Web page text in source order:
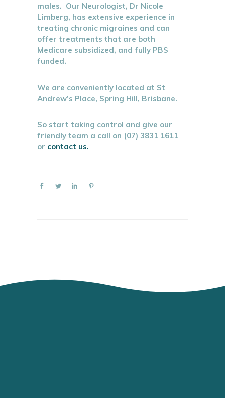
males. Our Neurologist, Dr Nicole
Limberg, has extensive experience in
treating chronic migraines and can
offer treatments that are both
Medicare subsidized, and fully PBS
funded.
We are conveniently located at St
Andrew’s Place, Spring Hill, Brisbane.
So start taking control and give our
friendly team a call on (07) 3831 1611
or contact us.